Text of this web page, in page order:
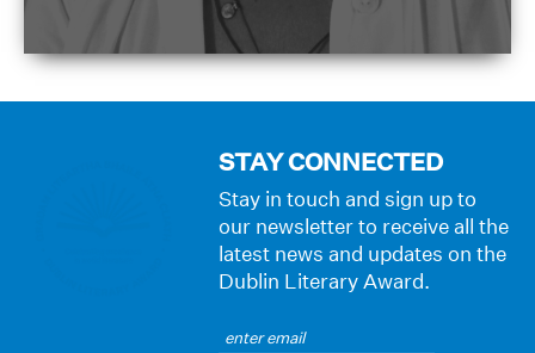
STAY CONNECTED
Stay in touch and sign up to
our newsletter to receive all the
latest news and updates on the
Dublin Literary Award.